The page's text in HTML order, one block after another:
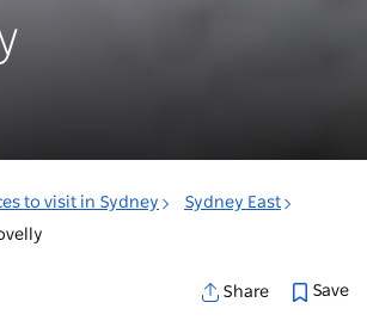
to visit in Sydney
Sydney East
Share Save